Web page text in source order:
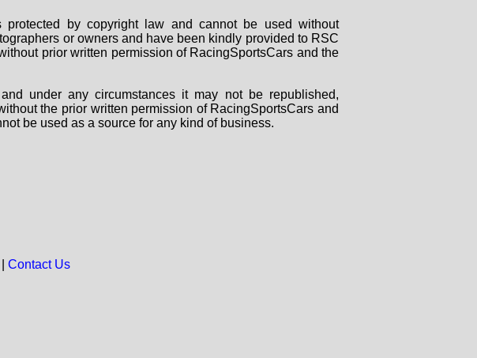
by copyright law and cannot be used without
or owners and have been kindly provided to RSC
prior written permission of RacingSportsCars and the
under any circumstances it may not be republished,
the prior written permission of RacingSportsCars and
be used as a source for any kind of business.
Contact Us